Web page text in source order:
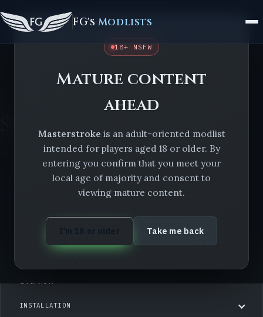
FG's Modlists
18+ NSFW
Mature content
ahead
Masterstroke is an adult-oriented modlist
intended for players aged 18 or older. By
entering you confirm that you meet your
local age of majority and consent to
viewing mature content.
Take me back
Suggestions Form
Version 1.10.0
Overview
INSTALLATION